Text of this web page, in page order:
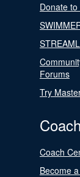
Donate
Forums
Try
Coach
Become